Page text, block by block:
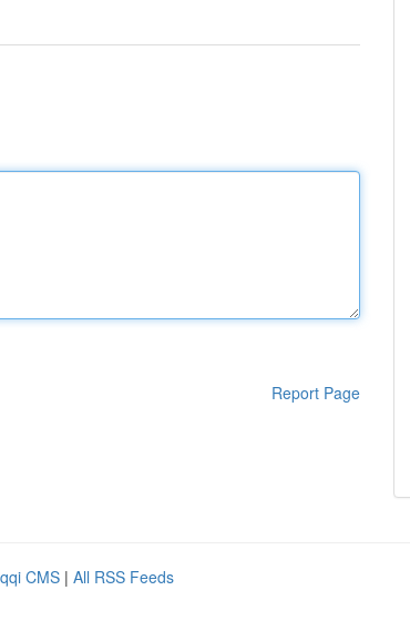
Report Page
CMS | All RSS Feeds